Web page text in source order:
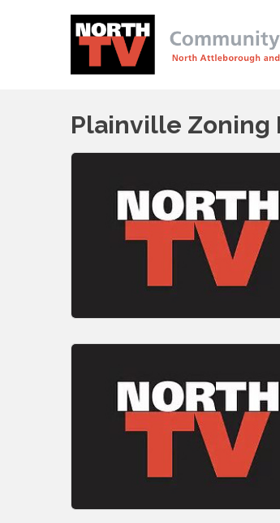
Plainville Zoning